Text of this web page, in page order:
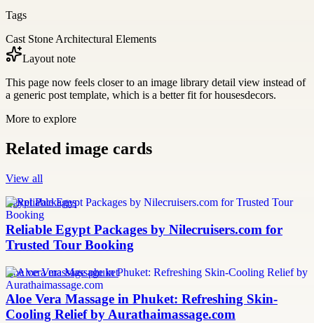
Tags
Cast Stone Architectural Elements
Layout note
This page now feels closer to an image library detail view instead of
a generic post template, which is a better fit for housesdecors.
More to explore
Related image cards
View all
Egypt Packages
Reliable Egypt Packages by Nilecruisers.com for
Trusted Tour Booking
aloe vera massage phuket
Aloe Vera Massage in Phuket: Refreshing Skin-
Cooling Relief by Aurathaimassage.com